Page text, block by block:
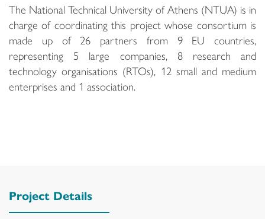
The National Technical University of Athens (NTUA) is in
charge of coordinating this project whose consortium is
made up of 26 partners from 9 EU countries,
representing 5 large companies, 8 research and
technology organisations (RTOs), 12 small and medium
enterprises and 1 association.
Project Details